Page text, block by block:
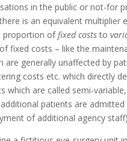
in the public or not-for
is an equivalent
proportion offixed coststo
fixed costs – like the
are generally unaffected by
costs etc. which directly
which are called semi-
patients are
of additional agency